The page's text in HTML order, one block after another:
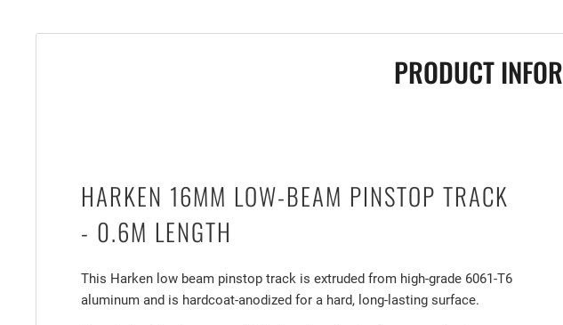
PRODUCT
HARKEN 16MM LOW-BEAM PINSTOP TRACK
- 0.6M LENGTH
This Harken low beam pinstop track is extruded from high-grade 6061-T6
aluminum and is hardcoat-anodized for a hard, long-lasting surface.